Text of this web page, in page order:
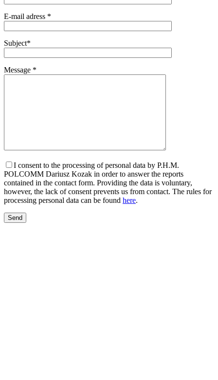
E-mail adress *
Subject*
Message *
I consent to the processing of personal data by P.H.M.
POLCOMM Dariusz Kozak in order to answer the reports
contained in the contact form. Providing the data is voluntary,
however, the lack of consent prevents us from contact. The rules for
processing personal data can be found here.